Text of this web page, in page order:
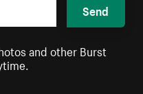
Send
and other Burst